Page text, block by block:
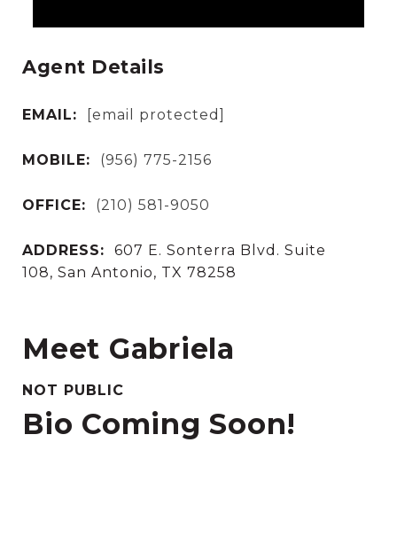
Agent Details
EMAIL: [email protected]
MOBILE: (956) 775-2156
OFFICE: (210) 581-9050
ADDRESS:
607 E. Sonterra Blvd. Suite
108, San Antonio, TX 78258
Meet Gabriela
NOT PUBLIC
Bio Coming Soon!